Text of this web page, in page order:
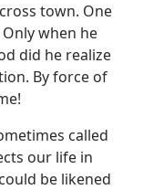
town. One
when he
did he realize
By force of
called
our life in
be likened